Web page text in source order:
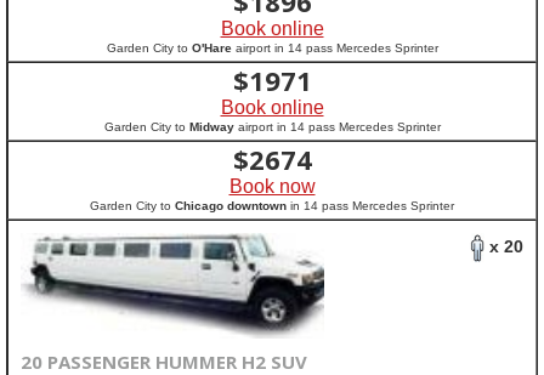
Book online
Garden City to O'Hareairport in 14 pass Mercedes Sprinter
$1971
Book online
Garden City to Midwayairport in 14 pass Mercedes Sprinter
$2674
Book now
Garden City to Chicago downtown in 14 pass Mercedes Sprinter
x 20
20 PASSENGER HUMMER H2 SUV